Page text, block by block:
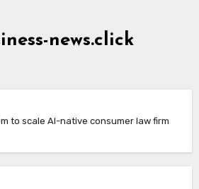
news.click
to scale AI-native consumer law firm